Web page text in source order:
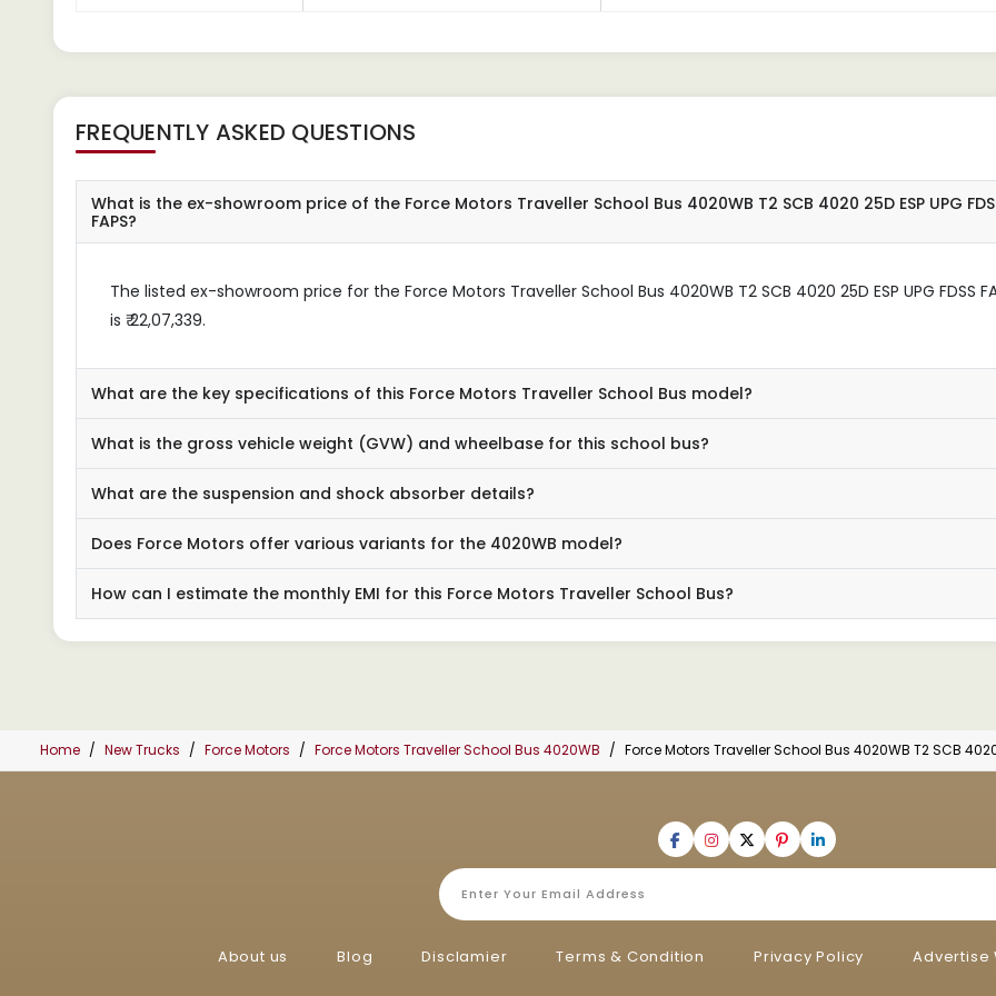
FREQUENTLY ASKED QUESTIONS
What is the ex-showroom price of the Force Motors Traveller School Bus 4020WB T2 SCB 4020 25D ESP UPG
FAPS?
The listed ex-showroom price for the Force Motors Traveller School Bus 4020WB T2 SCB 4020 25D ESP UPG FDSS
is ₹ 22,07,339.
What are the key specifications of this Force Motors Traveller School Bus model?
What is the gross vehicle weight (GVW) and wheelbase for this school bus?
What are the suspension and shock absorber details?
Does Force Motors offer various variants for the 4020WB model?
How can I estimate the monthly EMI for this Force Motors Traveller School Bus?
Home New Trucks Force Motors Force Motors Traveller School Bus 4020WB Force Motors Traveller School Bus 4020WB T2 SCB 4020
About us Blog Disclamier Terms & Condition Privacy Policy Advertise